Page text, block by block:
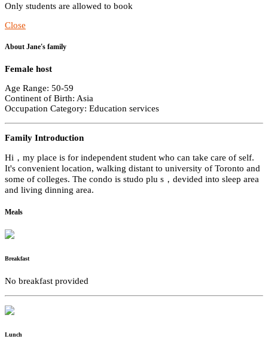
Only students are allowed to book
Close
About Jane's family
Female host
Age Range: 50-59
Continent of Birth: Asia
Occupation Category: Education services
Family Introduction
Hi，my place is for independent student who can take care of self.
It's convenient location, walking distant to university of Toronto and
some of colleges. The condo is studo plu s，devided into sleep area
and living dinning area.
Meals
Breakfast
No breakfast provided
Lunch